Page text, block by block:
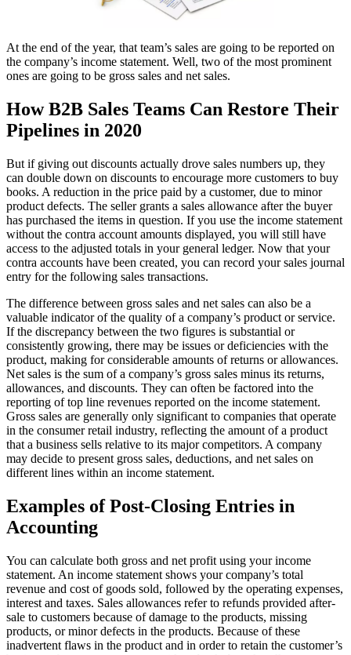
At the end of the year, that team’s sales are going to be reported on
the company’s income statement. Well, two of the most prominent
ones are going to be gross sales and net sales.
How B2B Sales Teams Can Restore Their
Pipelines in 2020
But if giving out discounts actually drove sales numbers up, they
can double down on discounts to encourage more customers to buy
books. A reduction in the price paid by a customer, due to minor
product defects. The seller grants a sales allowance after the buyer
has purchased the items in question. If you use the income statement
without the contra account amounts displayed, you will still have
access to the adjusted totals in your general ledger. Now that your
contra accounts have been created, you can record your sales journal
entry for the following sales transactions.
The difference between gross sales and net sales can also be a
valuable indicator of the quality of a company’s product or service.
If the discrepancy between the two figures is substantial or
consistently growing, there may be issues or deficiencies with the
product, making for considerable amounts of returns or allowances.
Net sales is the sum of a company’s gross sales minus its returns,
allowances, and discounts. They can often be factored into the
reporting of top line revenues reported on the income statement.
Gross sales are generally only significant to companies that operate
in the consumer retail industry, reflecting the amount of a product
that a business sells relative to its major competitors. A company
may decide to present gross sales, deductions, and net sales on
different lines within an income statement.
Examples of Post-Closing Entries in
Accounting
You can calculate both gross and net profit using your income
statement. An income statement shows your company’s total
revenue and cost of goods sold, followed by the operating expenses,
interest and taxes. Sales allowances refer to refunds provided after-
sale to customers because of damage to the products, missing
products, or minor defects in the products. Because of these
inadvertent flaws in the product and in order to retain the customer’s